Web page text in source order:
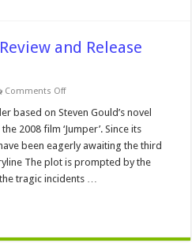
and Release
Comments Offon
Season
–
Review
and
Release
2024
based on Steven Gould’s novel
2008 film ‘Jumper’. Since its
been eagerly awaiting the third
The plot is prompted by the
tragic incidents …